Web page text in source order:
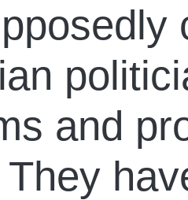
and